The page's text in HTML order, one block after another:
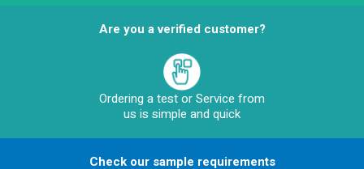
Are you a verified customer?
Ordering a test or Service from
us is simple and quick
Check our sample requirements